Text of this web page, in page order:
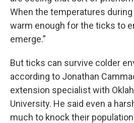
When the temperatures
warm enough for the ticks to
emerge.”
But ticks can survive colder
according to Jonathan
extension specialist with
University. He said even a
much to knock their